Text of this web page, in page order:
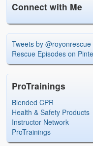
Connect with Me
Tweets by @royonrescue
Rescue Episodes on
ProTrainings
Blended CPR
Health & Safety Products
Instructor Network
ProTrainings